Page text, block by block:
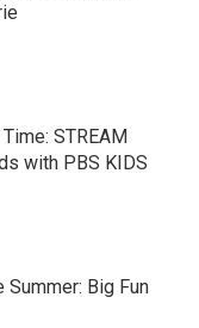
STREAM
with PBS KIDS
Summer: Big Fun